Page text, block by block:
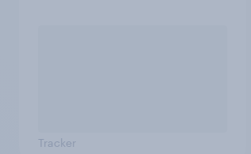
Tracker